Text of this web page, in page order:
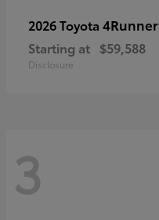
2026 Toyota 4Runner
Starting at $59,588
Disclosure
3